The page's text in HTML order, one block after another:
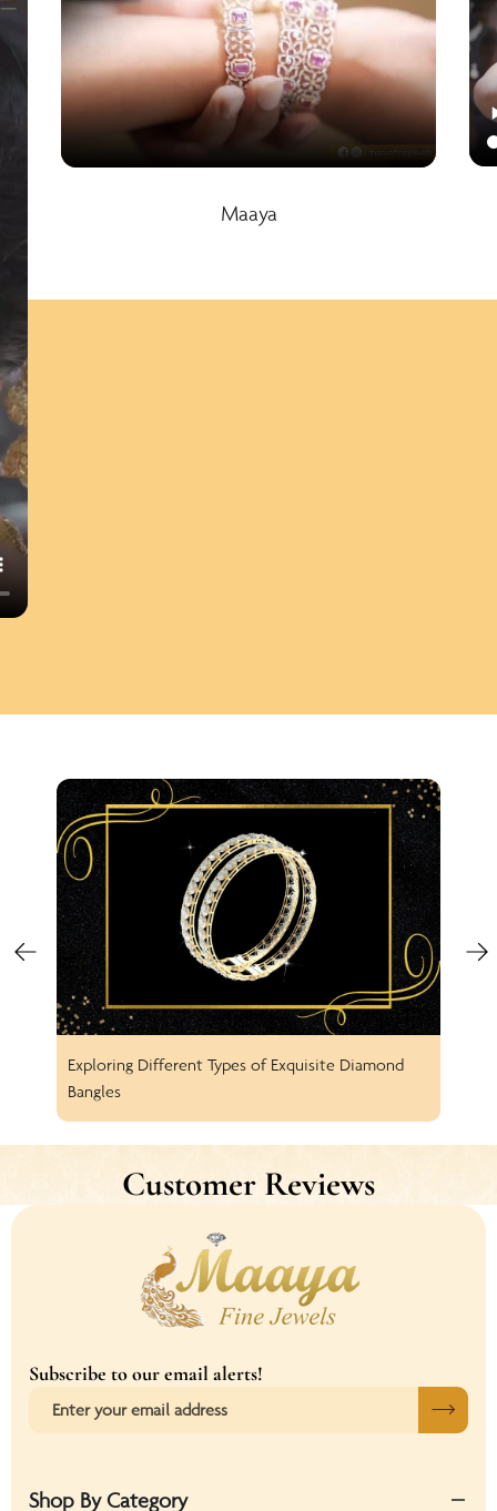
Maaya
Exploring Different Types of Exquisite Diamond
Bangles
Customer Reviews
Subscribe to our email alerts!
Shop By Category